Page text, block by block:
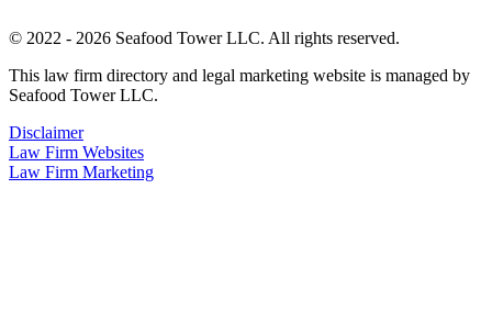
© 2022 - 2026 Seafood Tower LLC. All rights reserved.
This law firm directory and legal marketing website is managed by
Seafood Tower LLC.
Disclaimer
Law Firm Websites
Law Firm Marketing